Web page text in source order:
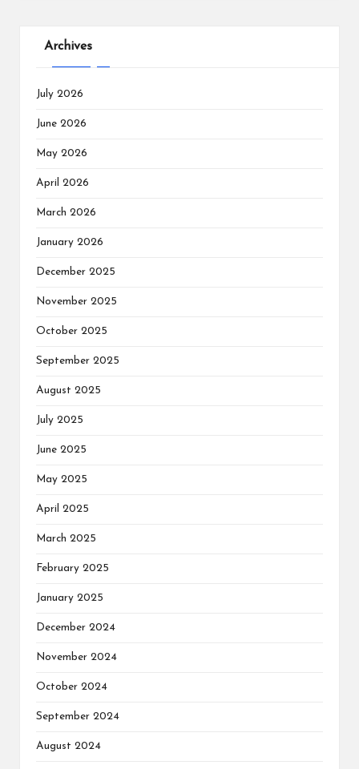
Archives
July 2026
June 2026
May 2026
April 2026
March 2026
January 2026
December 2025
November 2025
October 2025
September 2025
August 2025
July 2025
June 2025
May 2025
April 2025
March 2025
February 2025
January 2025
December 2024
November 2024
October 2024
September 2024
August 2024